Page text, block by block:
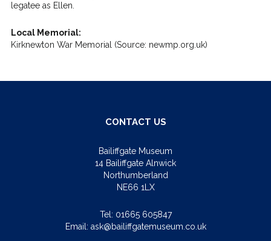
legatee as Ellen.
Local Memorial:
Kirknewton War Memorial (Source: newmp.org.uk)
CONTACT US
Bailiffgate Museum
14 Bailiffgate Alnwick
Northumberland
NE66 1LX
Tel: 01665 605847
Email: ask@bailiffgatemuseum.co.uk